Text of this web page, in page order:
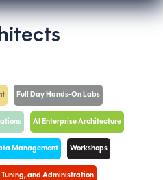
Full Day Hands-On Labs
AI Enterprise Architecture
Management Workshops
and Administration